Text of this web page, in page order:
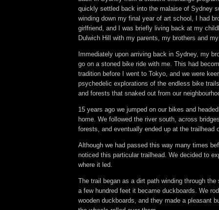
quickly settled back into the malaise of Sydney
winding down my final year of art school, I had
girlfriend, and I was briefly living back at my
Dulwich Hill with my parents, my brothers and
Immediately upon arriving back in Sydney, my
go on a stoned bike ride with me. This had
tradition before I went to Tokyo, and we were
psychedelic explorations of the endless bike
and forests that snaked out from our
15 years ago we jumped on our bikes and
home. We followed the river south, across
forests, and eventually ended up at the
Although we had passed this way many times
noticed this particular trailhead. We decided to
where it led.
The trail began as a dirt path winding through
a few hundred feet it became duckboards. We
wooden duckboards, and they made a pleasant